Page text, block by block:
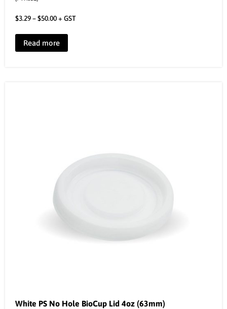
$3.29–$50.00+ GST
Read more
White PS No Hole BioCup Lid 4oz (63mm)